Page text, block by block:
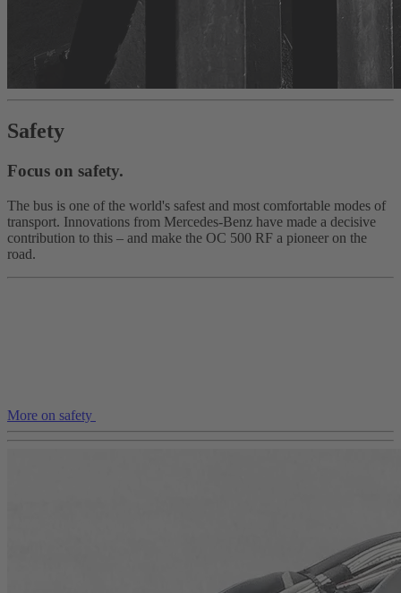
Safety
Focus on safety.
The bus is one of the world's safest and most comfortable modes of
transport. Innovations from Mercedes‑Benz have made a decisive
contribution to this – and make the OC 500 RF a pioneer on the
road.
More on safety